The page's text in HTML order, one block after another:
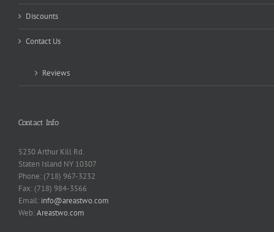
Discounts
Contact Us
Reviews
Contact Info
5230 Arthur Kill Rd.
Staten Island NY 10307
Phone: (718) 967-3232
Fax: (718) 984-3566
Email: info@areastwo.com
Web:Areastwo.com